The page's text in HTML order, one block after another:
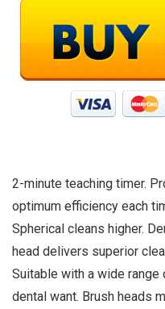
2-minute teaching timer.
optimum efficiency each
Spherical cleans higher.
head delivers superior
Suitable with a wide
dental want. Brush heads